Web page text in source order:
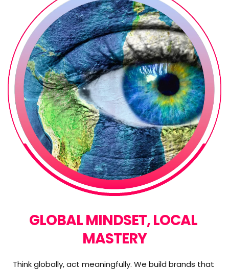
GLOBAL MINDSET, LOCAL
MASTERY
Think globally, act meaningfully. We build brands that